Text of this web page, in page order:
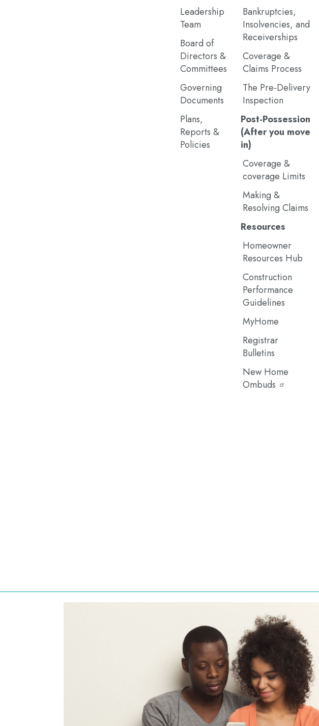
Leadership
Team
Board of
Directors &
Committees
Governing
Documents
Plans,
Reports &
Policies
Bankruptcies,
Insolvencies, and
Receiverships
Coverage &
Claims Process
The Pre-Delivery
Inspection
Post-Possession
(After you move
in)
Coverage &
coverage Limits
Making &
Resolving Claims
Resources
Homeowner
Resources Hub
Construction
Performance
Guidelines
MyHome
Registrar
Bulletins
New Home
Ombuds